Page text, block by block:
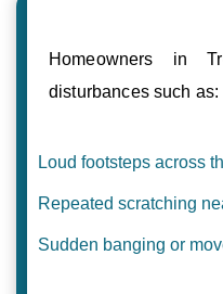
Homeowners in
disturbances such as:
Loud footsteps across
Repeated scratching
Sudden banging or